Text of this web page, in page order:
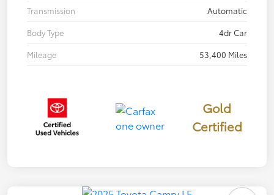
Transmission
Automatic
Body Type
4dr Car
Mileage
53,400 Miles
Gold
Certified